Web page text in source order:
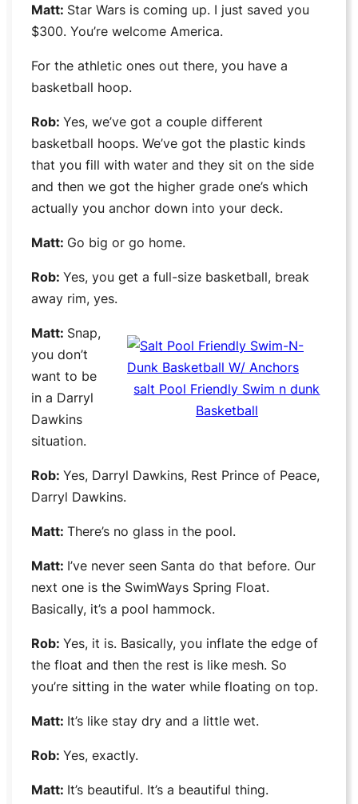
Matt: Star Wars is coming up. I just saved you
$300. You’re welcome America.
For the athletic ones out there, you have a
basketball hoop.
Rob:Yes, we’ve got a couple different
basketball hoops. We’ve got the plastic kinds
that you fill with water and they sit on the side
and then we got the higher grade one’s which
actually you anchor down into your deck.
Matt: Go big or go home.
Rob:Yes, you get a full-size basketball, break
away rim, yes.
salt Pool Friendly Swim n dunk
Basketball
Matt: Snap,
you don’t
want to be
in a Darryl
Dawkins
situation.
Rob:Yes, Darryl Dawkins, Rest Prince of Peace,
Darryl Dawkins.
Matt:There’s no glass in the pool.
Matt: I’ve never seen Santa do that before. Our
next one is the SwimWays Spring Float.
Basically, it’s a pool hammock.
Rob:Yes, it is. Basically, you inflate the edge of
the float and then the rest is like mesh. So
you’re sitting in the water while floating on top.
Matt: It’s like stay dry and a little wet.
Rob:Yes, exactly.
Matt: It’s beautiful. It’s a beautiful thing.